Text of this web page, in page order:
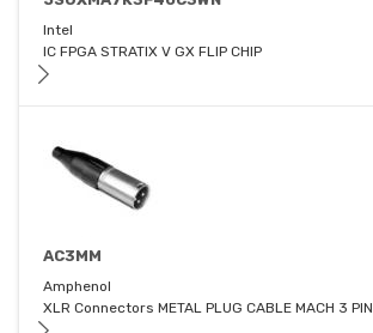
Intel
IC FPGA STRATIX V GX FLIP CHIP
AC3MM
Amphenol
XLR Connectors METAL PLUG CABLE MACH 3 PIN